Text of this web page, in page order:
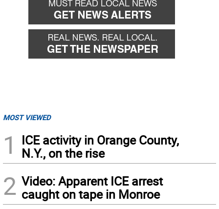
MOST VIEWED
1
ICE activity in Orange County,
N.Y., on the rise
2 Video: Apparent ICE arrest
caught on tape in Monroe